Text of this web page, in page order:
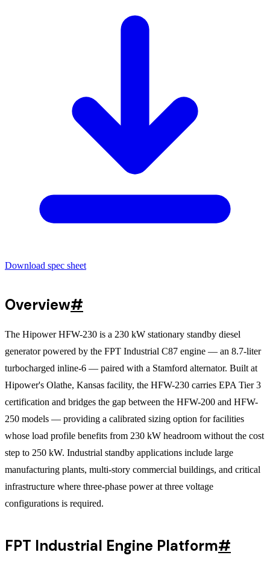
Download spec sheet
Overview#
The Hipower HFW-230 is a 230 kW stationary standby diesel
generator powered by the FPT Industrial C87 engine — an 8.7-liter
turbocharged inline-6 — paired with a Stamford alternator. Built at
Hipower's Olathe, Kansas facility, the HFW-230 carries EPA Tier 3
certification and bridges the gap between the HFW-200 and HFW-
250 models — providing a calibrated sizing option for facilities
whose load profile benefits from 230 kW headroom without the cost
step to 250 kW. Industrial standby applications include large
manufacturing plants, multi-story commercial buildings, and critical
infrastructure where three-phase power at three voltage
configurations is required.
FPT Industrial Engine Platform#